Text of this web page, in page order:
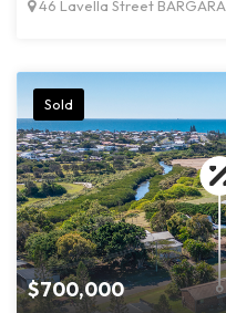
46 Lavella Street BARGARA
$700,000
Sold